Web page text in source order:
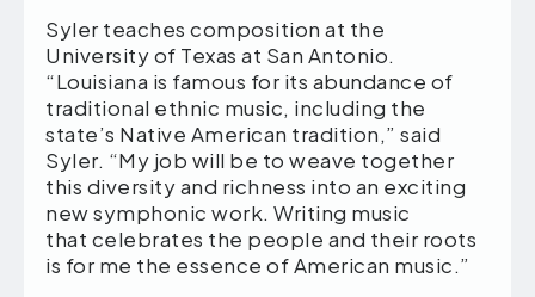
Syler teaches composition at the
University of Texas at San Antonio.
“Louisiana is famous for its abundance of
traditional ethnic music, including the
state’s Native American tradition,” said
Syler. “My job will be to weave together
this diversity and richness into an exciting
new symphonic work. Writing music
that celebrates the people and their roots
is for me the essence of American music.”